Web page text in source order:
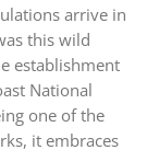
arrive in
this wild
establishment
National
one of the
it embraces